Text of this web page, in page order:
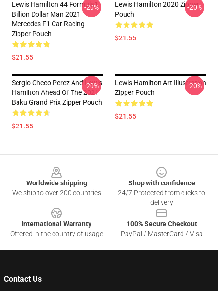
Lewis Hamilton 44 Formula1
Billion Dollar Man 2021
Mercedes F1 Car Racing
Zipper Pouch
$21.55
-20%
Lewis Hamilton 2020 Zipper
Pouch
$21.55
-20%
Sergio Checo Perez And Lewis
Hamilton Ahead Of The 2021
Baku Grand Prix Zipper Pouch
$21.55
-20%
Lewis Hamilton Art Illustration
Zipper Pouch
$21.55
-20%
Worldwide shipping
We ship to over 200 countries
Shop with confidence
24/7 Protected from clicks to
delivery
International Warranty
Offered in the country of usage
100% Secure Checkout
PayPal / MasterCard / Visa
Contact Us